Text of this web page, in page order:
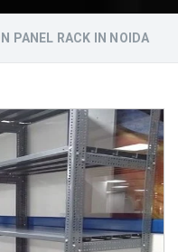
PANEL RACK IN NOIDA